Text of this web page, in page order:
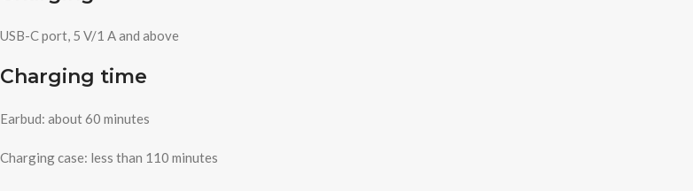
USB-C port, 5 V/1 A and above
Charging time
Earbud: about 60 minutes
Charging case: less than 110 minutes